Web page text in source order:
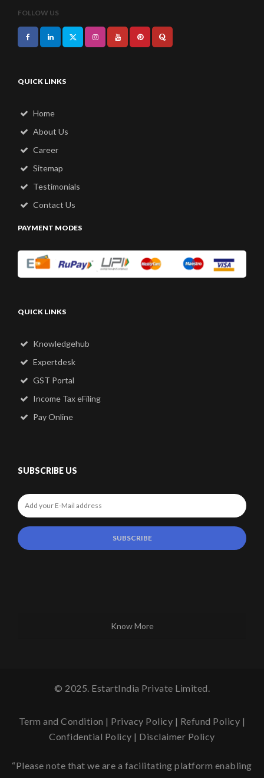
FOLLOW US
QUICK LINKS
Home
About Us
Career
Sitemap
Testimonials
Contact Us
PAYMENT MODES
QUICK LINKS
Knowledgehub
Expertdesk
GST Portal
Income Tax eFiling
Pay Online
SUBSCRIBE US
Know More
© 2025. EstartIndia Private Limited.
Term and Condition | Privacy Policy | Refund Policy |
Confidential Policy | Disclaimer Policy
“Please note that we are a facilitating platform enabling